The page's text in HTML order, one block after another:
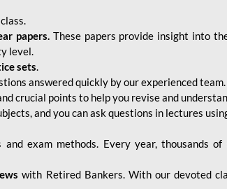
papers. These papers provide insight into
level.
sets.
answered quickly by our experienced team.
crucial points to help you revise and
and you can ask questions in lectures
exam methods. Every year, thousands
with Retired Bankers. With our devoted